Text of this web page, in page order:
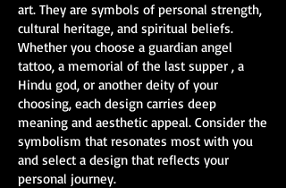
art. They are symbols of personal strength,
cultural heritage, and spiritual beliefs.
Whether you choose a guardian angel
tattoo, a memorial of the last supper , a
Hindu god, or another deity of your
choosing, each design carries deep
meaning and aesthetic appeal. Consider the
symbolism that resonates most with you
and select a design that reflects your
personal journey.